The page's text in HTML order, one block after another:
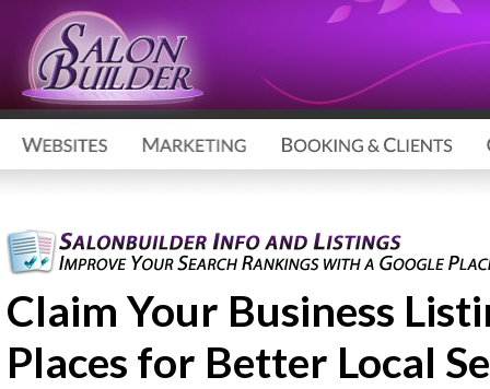
Claim Your Business
Places for Better Local